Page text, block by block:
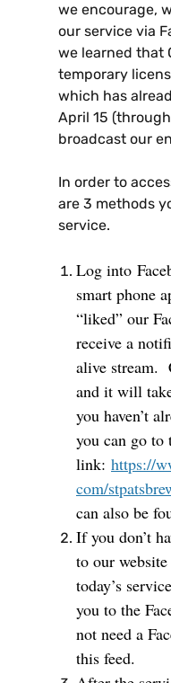
we encourage,
our service via
we learned that
temporary
which has
April 15
broadcast our
In order to
are 3 methods
service.
Log into F
smart phone
“liked” our
receive a
alive stream.
and it will
you haven’t
you can go to
link: https://
com/
can also be
If you don’t
to our
today’s
you to the
not need a
this feed.